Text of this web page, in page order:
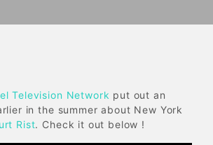
Television Network put out an
in the summer about New York
Rist. Check it out below !